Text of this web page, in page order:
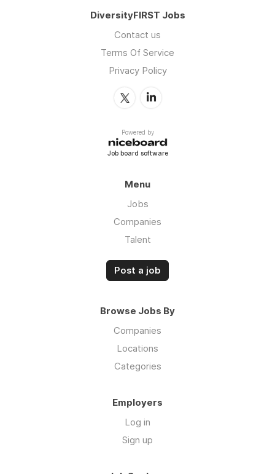
DiversityFIRST Jobs
Contact us
Terms Of Service
Privacy Policy
Powered by
Job board software
Menu
Jobs
Companies
Talent
Post a job
Browse Jobs By
Companies
Locations
Categories
Employers
Log in
Sign up